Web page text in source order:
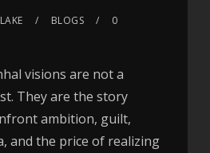
BLOGS
0
visions are not a
They are the story
ambition, guilt,
and the price of realizing